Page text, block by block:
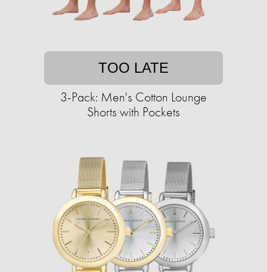
TOO LATE
3-Pack: Men's Cotton Lounge
Shorts with Pockets